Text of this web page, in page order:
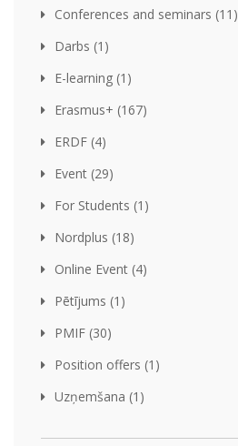
Conferences and seminars (11)
Darbs (1)
E-learning (1)
Erasmus+ (167)
ERDF (4)
Event (29)
For Students (1)
Nordplus (18)
Online Event (4)
Pētījums (1)
PMIF (30)
Position offers (1)
Uzņemšana (1)